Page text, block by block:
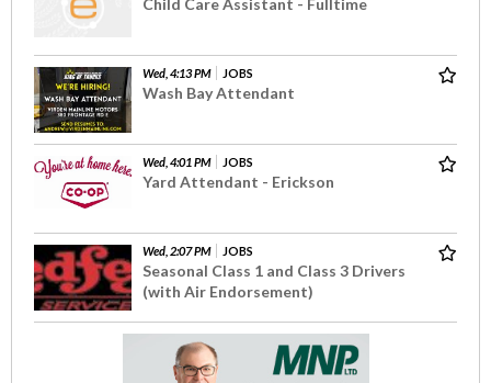
Child Care Assistant - Fulltime
Wed, 4:13 PM JOBS
Wash Bay Attendant
Wed, 4:01 PM JOBS
Yard Attendant - Erickson
Wed, 2:07 PM JOBS
Seasonal Class 1 and Class 3 Drivers
(with Air Endorsement)